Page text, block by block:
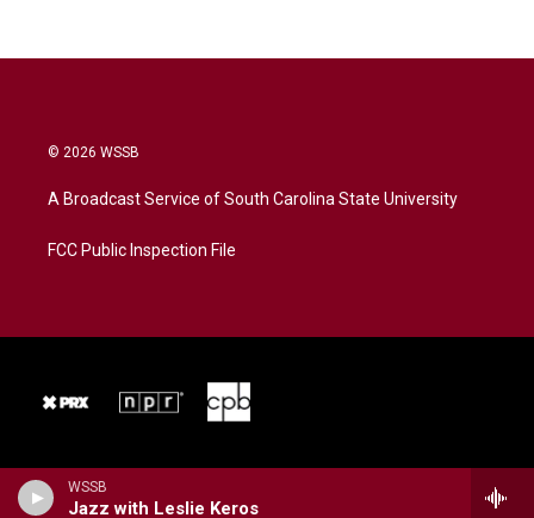
WSSB
Jazz with Leslie Keros
© 2026 WSSB
A Broadcast Service of South Carolina State University
FCC Public Inspection File